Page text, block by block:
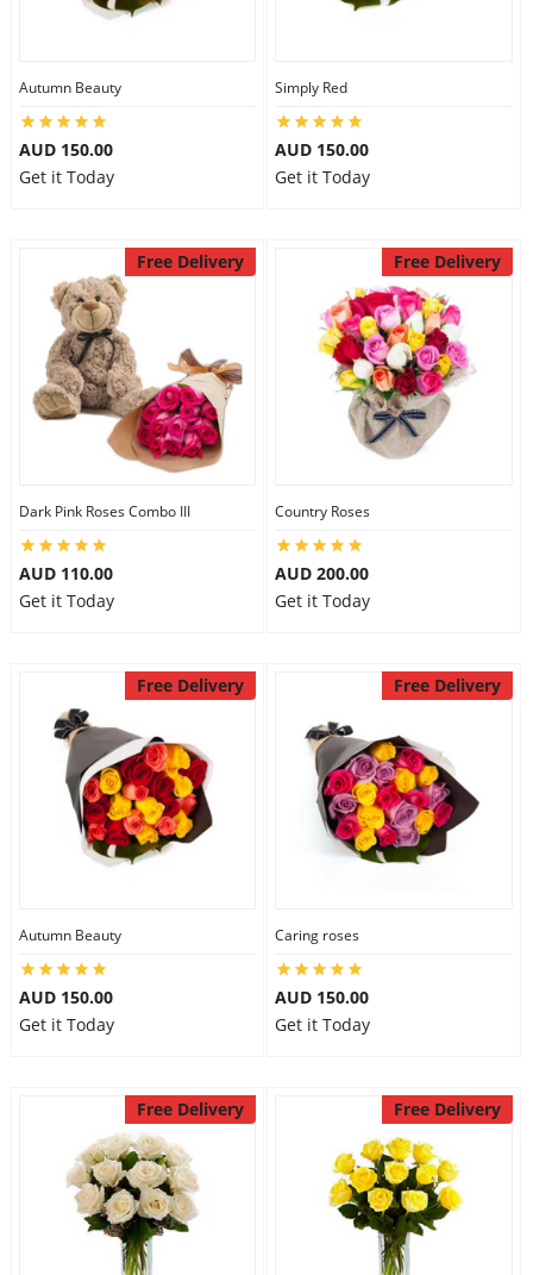
Autumn Beauty
AUD 150.00
Get it Today
Simply Red
AUD 150.00
Get it Today
Free Delivery
Dark Pink Roses Combo III
AUD 110.00
Get it Today
Free Delivery
Country Roses
AUD 200.00
Get it Today
Free Delivery
Autumn Beauty
AUD 150.00
Get it Today
Free Delivery
Caring roses
AUD 150.00
Get it Today
Free Delivery Free Delivery